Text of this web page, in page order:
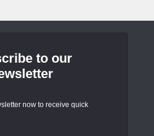
to our
now to receive quick